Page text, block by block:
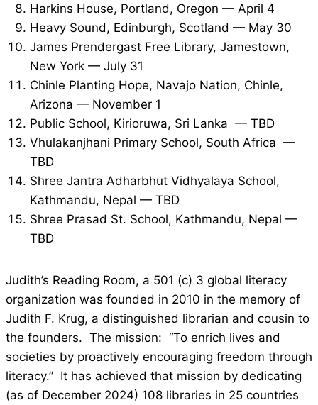
Harkins House, Portland, Oregon — April 4
Heavy Sound, Edinburgh, Scotland — May 30
James Prendergast Free Library, Jamestown,
New York — July 31
Chinle Planting Hope, Navajo Nation, Chinle,
Arizona — November 1
Public School, Kirioruwa, Sri Lanka — TBD
Vhulakanjhani Primary School, South Africa —
TBD
Shree Jantra Adharbhut Vidhyalaya School,
Kathmandu, Nepal — TBD
Shree Prasad St. School, Kathmandu, Nepal —
TBD
Judith’s Reading Room, a 501 (c) 3 global literacy
organization was founded in 2010 in the memory of
Judith F. Krug, a distinguished librarian and cousin to
the founders. The mission: “To enrich lives and
societies by proactively encouraging freedom through
literacy.” It has achieved that mission by dedicating
(as of December 2024) 108 libraries in 25 countries